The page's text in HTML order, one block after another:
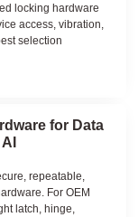
locking hardware
access, vibration,
selection
for Data
repeatable,
For OEM
latch, hinge,